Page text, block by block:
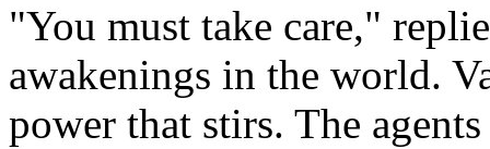
"You must take care,"
awakenings in the world.
power that stirs. The